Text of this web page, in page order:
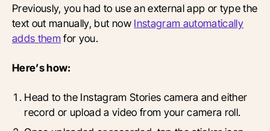
Previously, you had to use an external app or type the
text out manually, but now Instagram automatically
adds themfor you.
Here’s how:
Head to the Instagram Stories camera and either
record or upload a video from your camera roll.